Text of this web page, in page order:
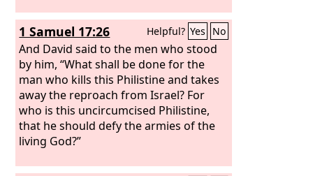
1 Samuel 17:26 Helpful? Yes No
And David said to the men who stood
by him, “What shall be done for the
man who kills this Philistine and takes
away the reproach from Israel? For
who is this uncircumcised Philistine,
that he should defy the armies of the
living God?”